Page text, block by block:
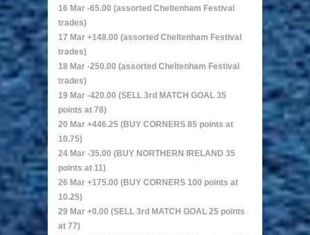
16 Mar -65.00 (assorted Cheltenham Festival
trades)
17 Mar +148.00 (assorted Cheltenham Festival
trades)
18 Mar -250.00 (assorted Cheltenham Festival
trades)
19 Mar -420.00 (SELL 3rd MATCH GOAL 35
points at 78)
20 Mar +446.25 (BUY CORNERS 85 points at
10.75)
24 Mar -35.00 (BUY NORTHERN IRELAND 35
points at 11)
26 Mar +175.00 (BUY CORNERS 100 points at
10.25)
29 Mar +0.00 (SELL 3rd MATCH GOAL 25 points
at 77)